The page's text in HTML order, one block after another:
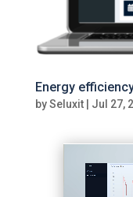
Energy
bySeluxit| Jul 27,